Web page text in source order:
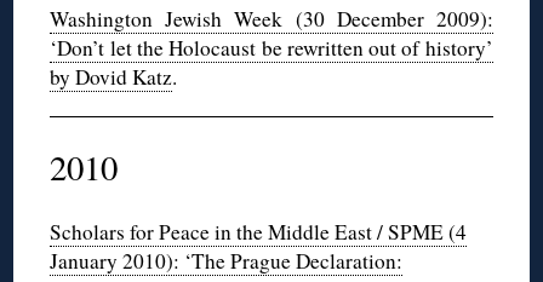
Washington Jewish Week (30 December 2009):
‘Don’t let the Holocaust be rewritten out of history’
by Dovid Katz.
2010
Scholars for Peace in the Middle East / SPME (4
January 2010): ‘The Prague Declaration: